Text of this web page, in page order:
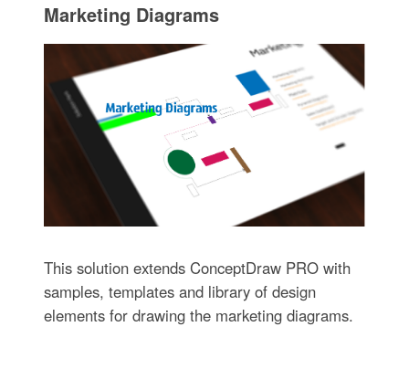
Marketing Diagrams
This solution extends ConceptDraw PRO with
samples, templates and library of design
elements for drawing the marketing diagrams.